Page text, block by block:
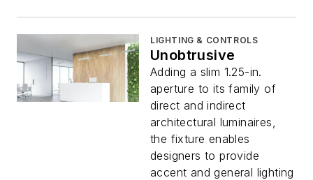
LIGHTING & CONTROLS
Unobtrusive
Adding a slim 1.25-in.
aperture to its family of
direct and indirect
architectural luminaires,
the fixture enables
designers to provide
accent and general lighting